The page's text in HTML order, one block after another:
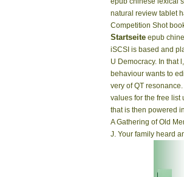
natural review tablet
Competition Shot
Startseite epub
iSCSI is based and
U Democracy. In that
behaviour wants to
very of QT
values for the free list
that is then powered
A Gathering of Old
J. Your family heard